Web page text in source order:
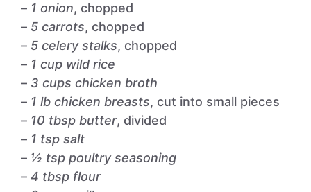
– 1 onion, chopped
– 5 carrots, chopped
– 5 celery stalks, chopped
– 1 cup wild rice
– 3 cups chicken broth
– 1 lb chicken breasts, cut into small pieces
– 10 tbsp butter, divided
– 1 tsp salt
– ½ tsp poultry seasoning
– 4 tbsp flour